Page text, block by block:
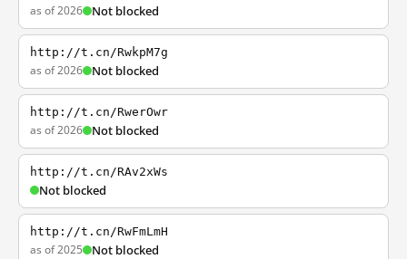
as of 2026 Not blocked
http://t.cn/RwkpM7g
as of 2026 Not blocked
http://t.cn/RwerOwr
as of 2026 Not blocked
http://t.cn/RAv2xWs
Not blocked
http://t.cn/RwFmLmH
as of 2025 Not blocked